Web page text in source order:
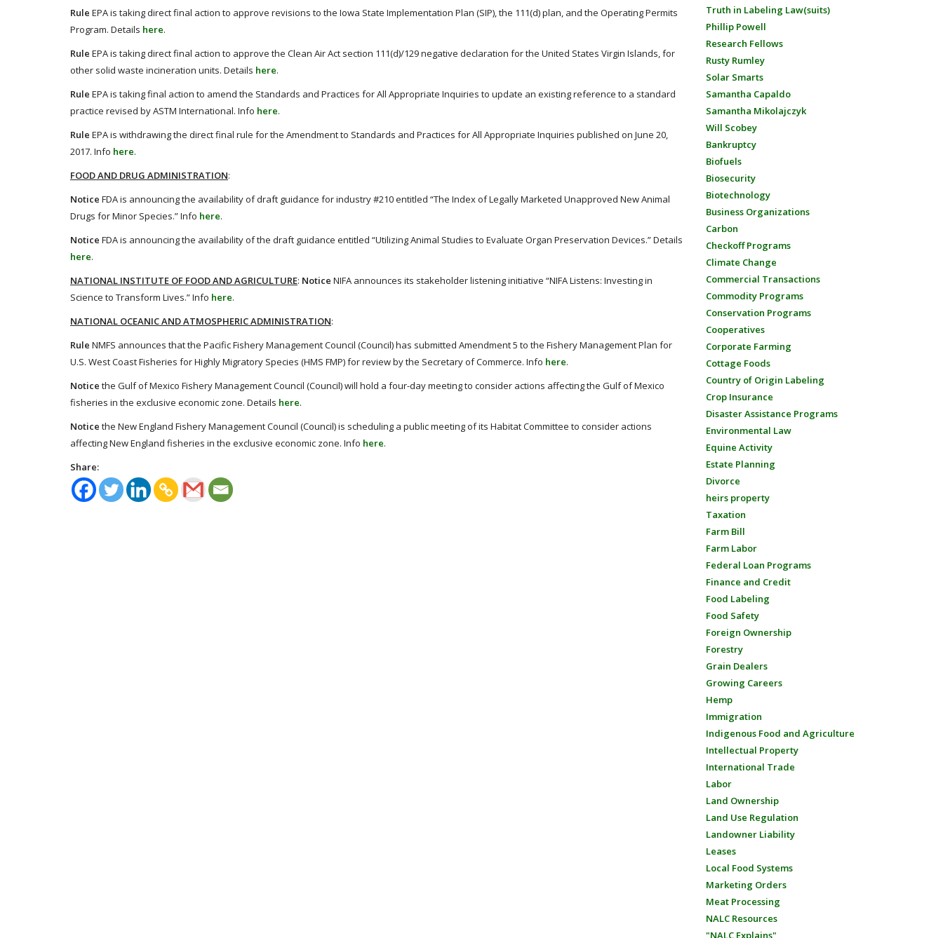
Rule EPA is taking direct final action to approve revisions to the Iowa State Implementation Plan (SIP), the 111(d) plan, and the Operating Permits
Program. Details here.
Rule EPA is taking direct final action to approve the Clean Air Act section 111(d)/129 negative declaration for the United States Virgin Islands, for
other solid waste incineration units. Details here.
Rule EPA is taking final action to amend the Standards and Practices for All Appropriate Inquiries to update an existing reference to a standard
practice revised by ASTM International. Info here.
Rule EPA is withdrawing the direct final rule for the Amendment to Standards and Practices for All Appropriate Inquiries published on June 20,
2017. Info here.
FOOD AND DRUG ADMINISTRATION:
Notice FDA is announcing the availability of draft guidance for industry #210 entitled “The Index of Legally Marketed Unapproved New Animal
Drugs for Minor Species.” Info here.
Notice FDA is announcing the availability of the draft guidance entitled “Utilizing Animal Studies to Evaluate Organ Preservation Devices.” Details
here.
NATIONAL INSTITUTE OF FOOD AND AGRICULTURE: Notice NIFA announces its stakeholder listening initiative “NIFA Listens: Investing in
Science to Transform Lives.” Info here.
NATIONAL OCEANIC AND ATMOSPHERIC ADMINISTRATION:
Rule NMFS announces that the Pacific Fishery Management Council (Council) has submitted Amendment 5 to the Fishery Management Plan for
U.S. West Coast Fisheries for Highly Migratory Species (HMS FMP) for review by the Secretary of Commerce. Info here.
Notice the Gulf of Mexico Fishery Management Council (Council) will hold a four-day meeting to consider actions affecting the Gulf of Mexico
fisheries in the exclusive economic zone. Details here.
Notice the New England Fishery Management Council (Council) is scheduling a public meeting of its Habitat Committee to consider actions
affecting New England fisheries in the exclusive economic zone. Info here.
Share:
Truth in Labeling Law(suits)
Phillip Powell
Research Fellows
Rusty Rumley
Solar Smarts
Samantha Capaldo
Samantha Mikolajczyk
Will Scobey
Bankruptcy
Biofuels
Biosecurity
Biotechnology
Business Organizations
Carbon
Checkoff Programs
Climate Change
Commercial Transactions
Commodity Programs
Conservation Programs
Cooperatives
Corporate Farming
Cottage Foods
Country of Origin Labeling
Crop Insurance
Disaster Assistance Programs
Environmental Law
Equine Activity
Estate Planning
Divorce
heirs property
Taxation
Farm Bill
Farm Labor
Federal Loan Programs
Finance and Credit
Food Labeling
Food Safety
Foreign Ownership
Forestry
Grain Dealers
Growing Careers
Hemp
Immigration
Indigenous Food and Agriculture
Intellectual Property
International Trade
Labor
Land Ownership
Land Use Regulation
Landowner Liability
Leases
Local Food Systems
Marketing Orders
Meat Processing
NALC Resources
"NALC Explains"